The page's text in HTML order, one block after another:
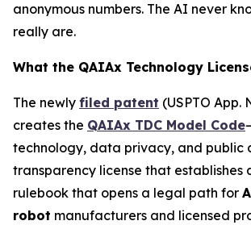
anonymous numbers. The AI never
really are.
What the QAIAx Technology
The newly filed patent (USPTO App.
creates the QAIAx TDC Model Code
technology, data privacy, and public
transparency license that establishes
rulebook that opens a legal path for
robot manufacturers and licensed